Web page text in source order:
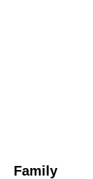
Family